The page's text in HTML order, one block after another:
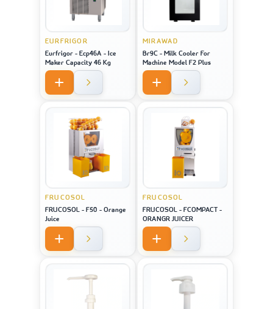
EURFRIGOR
Eurfrigor - Ecp46A - Ice
Maker Capacity 46 Kg
MIRAWAD
Br9C - Milk Cooler For
Machine Model F2 Plus
FRUCOSOL
FRUCOSOL - F50 - Orange
Juice
FRUCOSOL
FRUCOSOL - FCOMPACT -
ORANGR JUICER